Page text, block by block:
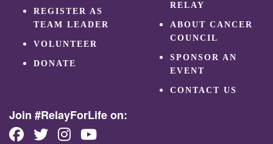
REGISTER AS
TEAM LEADER
VOLUNTEER
DONATE
RELAY
ABOUT CANCER
COUNCIL
SPONSOR AN
EVENT
CONTACT US
Join #RelayForLife on: